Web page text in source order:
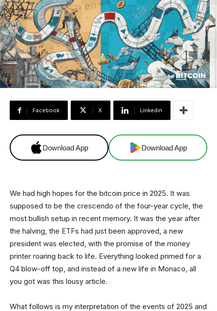
Facebook X Linkedin
Download App Download App
We had high hopes for the bitcoin price in 2025. It was
supposed to be the crescendo of the four-year cycle, the
most bullish setup in recent memory. It was the year after
the halving, the ETFs had just been approved, a new
president was elected, with the promise of the money
printer roaring back to life. Everything looked primed for a
Q4 blow-off top, and instead of a new life in Monaco, all
you got was this lousy article.
What follows is my interpretation of the events of 2025 and